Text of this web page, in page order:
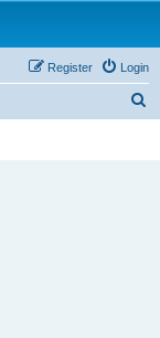
Login
Register